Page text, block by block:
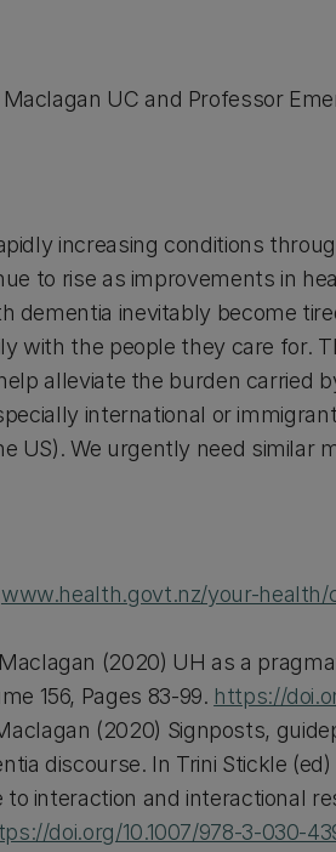
UC and Professor
increasing conditions
to rise as improvements in
dementia inevitably become
with the people they care for.
alleviate the burden carried
international or
US). We urgently need similar
www.health.govt.nz/your-
(2020) UH as a
156, Pages 83-99. https://
(2020) Signposts,
discourse. In Trini Stickle
interaction and interactional
doi.org/10.1007/978-3-030-